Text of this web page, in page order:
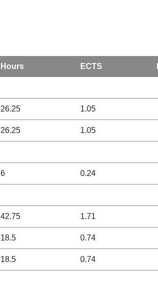
Hours ECTS
26.25 1.05
26.25 1.05
6 0.24
42.75 1.71
18.5 0.74
18.5 0.74